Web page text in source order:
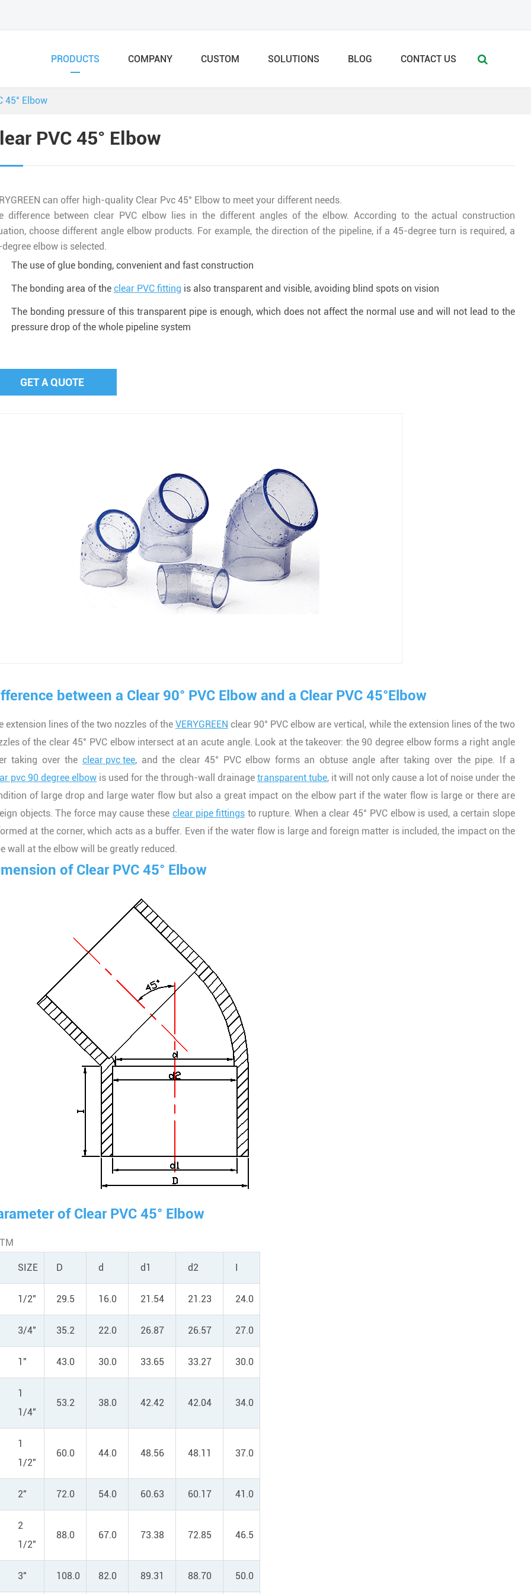
PRODUCTS COMPANY CUSTOM SOLUTIONS BLOG CONTACT US
45° Elbow
PVC 45° Elbow
can offer high-quality Clear Pvc 45° Elbow to meet your different needs.
difference between clear PVC elbow lies in the different angles of the elbow. According to the actual construction
choose different angle elbow products. For example, the direction of the pipeline, if a 45-degree turn is required, a
elbow is selected.
The use of glue bonding, convenient and fast construction
The bonding area of the clear PVC fitting is also transparent and visible, avoiding blind spots on vision
The bonding pressure of this transparent pipe is enough, which does not affect the normal use and will not lead to the
pressure drop of the whole pipeline system
GET A QUOTE
between a Clear 90° PVC Elbow and a Clear PVC 45°Elbow
extension lines of the two nozzles of the VERYGREEN clear 90° PVC elbow are vertical, while the extension lines of the two
of the clear 45° PVC elbow intersect at an acute angle. Look at the takeover: the 90 degree elbow forms a right angle
taking over theclear pvc tee, and the clear 45° PVC elbow forms an obtuse angle after taking over the pipe. If a
pvc 90 degree elbowis used for the through-wall drainage transparent tube, it will not only cause a lot of noise under the
of large drop and large water flow but also a great impact on the elbow part if the water flow is large or there are
objects. The force may cause these clear pipe fittingsto rupture. When a clear 45° PVC elbow is used, a certain slope
at the corner, which acts as a buffer. Even if the water flow is large and foreign matter is included, the impact on the
wall at the elbow will be greatly reduced.
of Clear PVC 45° Elbow
of Clear PVC 45° Elbow
SIZE D d d1 d2 I
1/2" 29.5 16.0 21.54 21.23 24.0
3/4" 35.2 22.0 26.87 26.57 27.0
1" 43.0 30.0 33.65 33.27 30.0
1
1/4"
53.2 38.0 42.42 42.04 34.0
1
1/2"
60.0 44.0 48.56 48.11 37.0
2" 72.0 54.0 60.63 60.17 41.0
2
1/2"
88.0 67.0 73.38 72.85 46.5
3" 108.0 82.0 89.31 88.70 50.0